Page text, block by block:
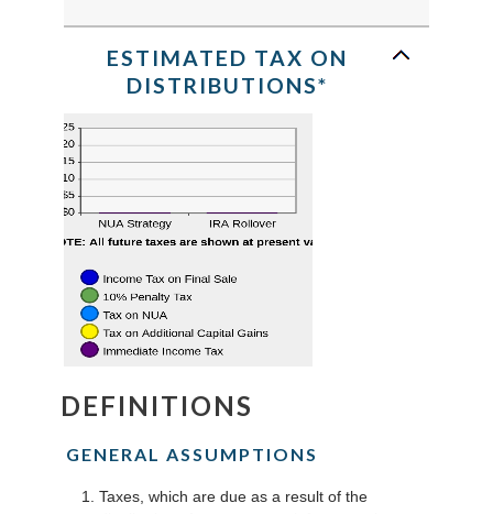
ESTIMATED TAX ON
DISTRIBUTIONS*
DEFINITIONS
GENERAL ASSUMPTIONS
Taxes, which are due as a result of the